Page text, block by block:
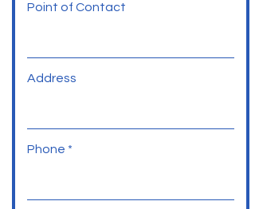
Point of Contact
Address
Phone